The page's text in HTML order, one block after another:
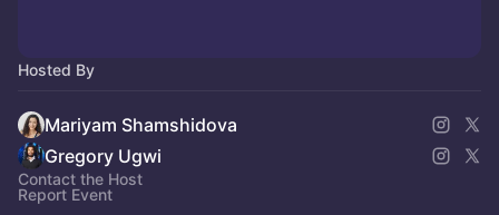
Hosted By
Mariyam Shamshidova
Gregory Ugwi
Contact the Host
Report Event